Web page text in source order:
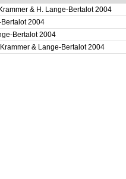
& H. Lange-Bertalot 2004
2004
Bertalot 2004
& Lange-Bertalot 2004